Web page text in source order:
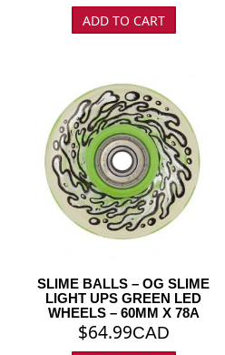
ADD TO CART
SLIME BALLS – OG SLIME
LIGHT UPS GREEN LED
WHEELS – 60MM X 78A
$64.99CAD